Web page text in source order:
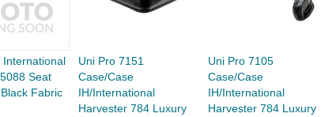
International
Seat
Fabric
Uni Pro 7151
Case/Case
IH/International
Harvester 784 Luxury
Uni Pro 7105
Case/Case
IH/International
Harvester 784 Luxury